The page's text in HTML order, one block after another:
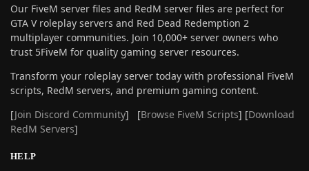
Our FiveM server files and RedM server files are perfect for
GTA V roleplay servers and Red Dead Redemption 2
multiplayer communities. Join 10,000+ server owners who
trust 5FiveM for quality gaming server resources.
Transform your roleplay server today with professional FiveM
scripts, RedM servers, and premium gaming content.
[Join Discord Community] [Browse FiveM Scripts] [Download
RedM Servers]
HELP